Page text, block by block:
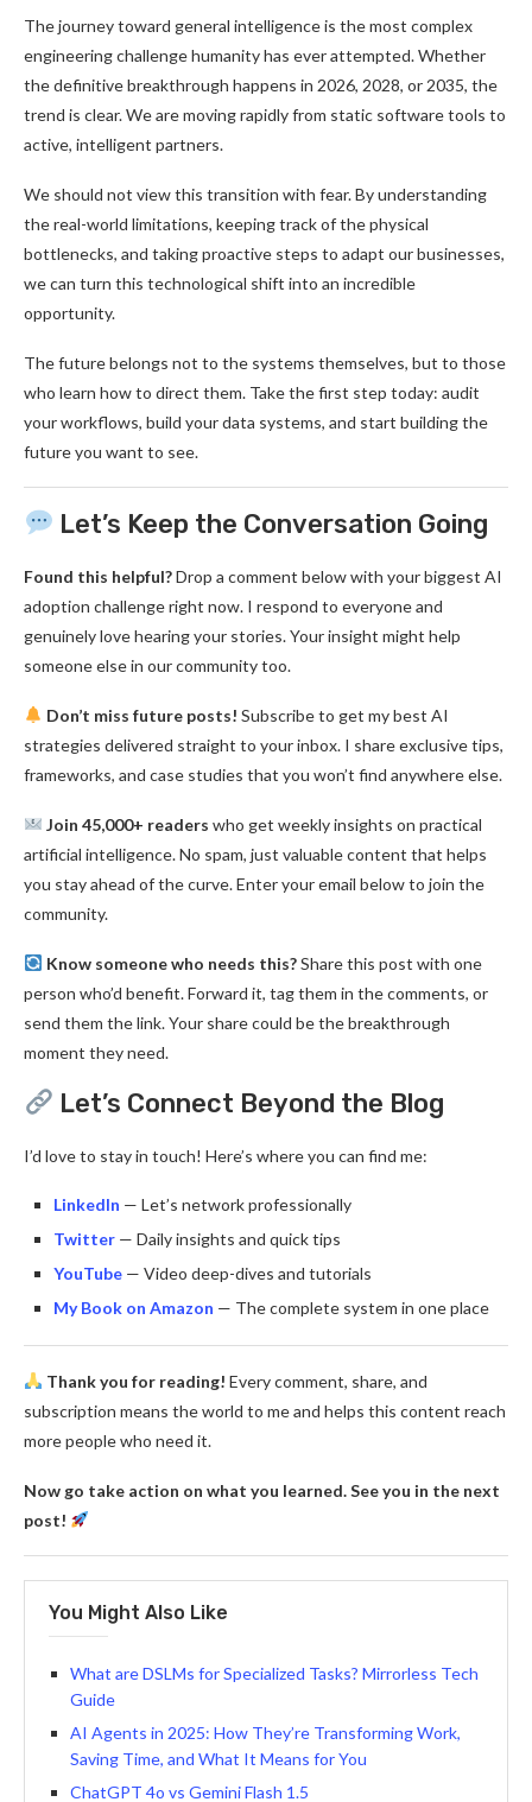
The journey toward general intelligence is the most complex
engineering challenge humanity has ever attempted. Whether
the definitive breakthrough happens in 2026, 2028, or 2035, the
trend is clear. We are moving rapidly from static software tools to
active, intelligent partners.
We should not view this transition with fear. By understanding
the real-world limitations, keeping track of the physical
bottlenecks, and taking proactive steps to adapt our businesses,
we can turn this technological shift into an incredible
opportunity.
The future belongs not to the systems themselves, but to those
who learn how to direct them. Take the first step today: audit
your workflows, build your data systems, and start building the
future you want to see.
Let’s Keep the Conversation Going
Found this helpful?Drop a comment below with your biggest AI
adoption challenge right now. I respond to everyone and
genuinely love hearing your stories. Your insight might help
someone else in our community too.
Don’t miss future posts! Subscribe to get my best AI
strategies delivered straight to your inbox. I share exclusive tips,
frameworks, and case studies that you won’t find anywhere else.
Join 45,000+ readers who get weekly insights on practical
artificial intelligence. No spam, just valuable content that helps
you stay ahead of the curve. Enter your email below to join the
community.
Know someone who needs this?Share this post with one
person who’d benefit. Forward it, tag them in the comments, or
send them the link. Your share could be the breakthrough
moment they need.
Let’s Connect Beyond the Blog
I’d love to stay in touch! Here’s where you can find me:
LinkedIn — Let’s network professionally
Twitter — Daily insights and quick tips
YouTube — Video deep-dives and tutorials
My Book on Amazon — The complete system in one place
Thank you for reading! Every comment, share, and
subscription means the world to me and helps this content reach
more people who need it.
Now go take action on what you learned. See you in the next
post!
You Might Also Like
What are DSLMs for Specialized Tasks? Mirrorless Tech
Guide
AI Agents in 2025: How They’re Transforming Work,
Saving Time, and What It Means for You
ChatGPT 4o vs Gemini Flash 1.5